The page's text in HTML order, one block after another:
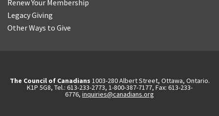
Renew Your Membership
Legacy Giving
Other Ways to Give
The Council of Canadians 1003-280 Albert Street, Ottawa, Ontario.
K1P 5G8, Tel.: 613-233-2773, 1-800-387-7177, Fax: 613-233-
6776, inquiries@canadians.org